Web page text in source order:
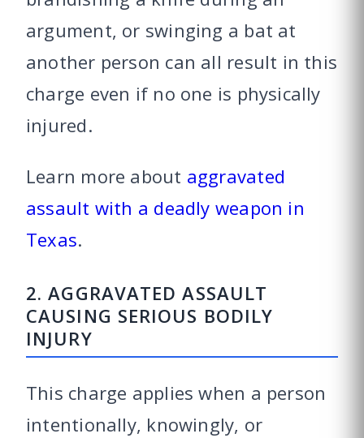
argument, or swinging a bat at
another person can all result in this
charge even if no one is physically
injured.
Learn more about aggravated
assault with a deadly weapon in
Texas.
2. AGGRAVATED ASSAULT
CAUSING SERIOUS BODILY
INJURY
This charge applies when a person
intentionally, knowingly, or